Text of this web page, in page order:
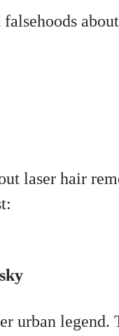
laser hair
urban legend.